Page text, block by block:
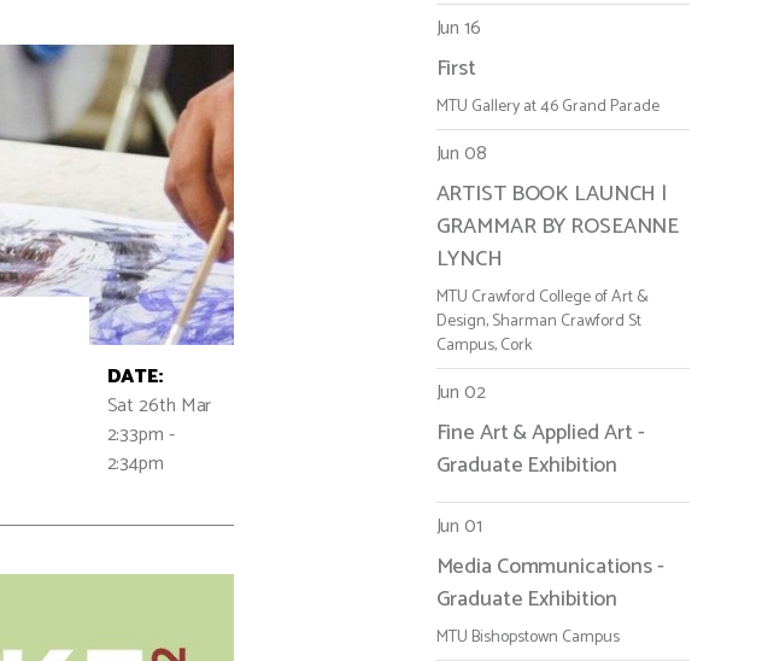
DATE:
Sat 26th Mar
2:33pm -
2:34pm
Jun 16
First
MTU Gallery at 46 Grand Parade
Jun 08
ARTIST BOOK LAUNCH |
GRAMMAR BY ROSEANNE
LYNCH
MTU Crawford College of Art &
Design, Sharman Crawford St
Campus, Cork
Jun 02
Fine Art & Applied Art -
Graduate Exhibition
Jun 01
Media Communications -
Graduate Exhibition
MTU Bishopstown Campus